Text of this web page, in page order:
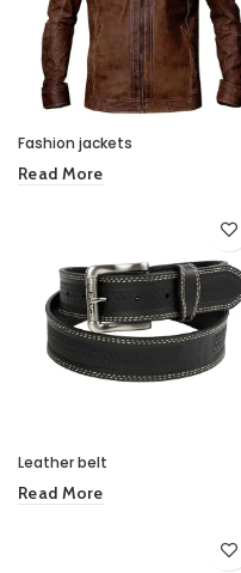
Fashion jackets
Read More
Leather belt
Read More